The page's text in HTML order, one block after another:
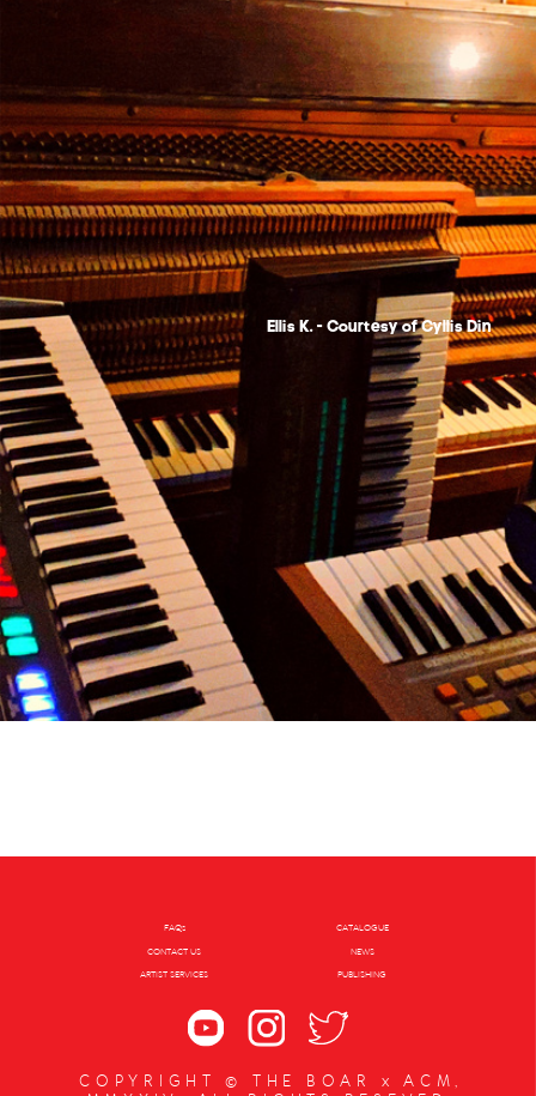
Ellis K. - Courtesy of Cyllis Din
FAQs
CATALOGUE
CONTACT US
NEWS
ARTIST SERVICES
PUBLISHING
COPYRIGHT © THE BOAR x ACM,